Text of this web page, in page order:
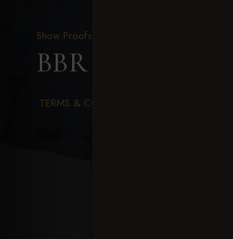
Show Proofs
BBR WORLD 2026
TERMS & CONDITIONS